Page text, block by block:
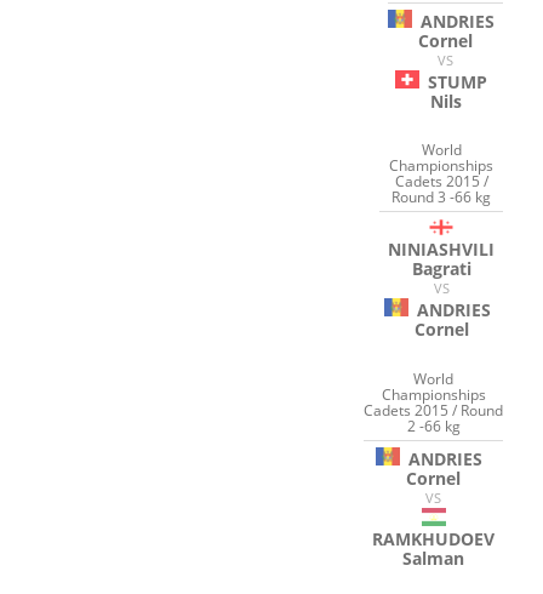
ANDRIES
Cornel
VS
STUMP
Nils
World
Championships
Cadets 2015 /
Round 3 -66 kg
NINIASHVILI
Bagrati
VS
ANDRIES
Cornel
World
Championships
Cadets 2015 / Round
2 -66 kg
ANDRIES
Cornel
VS
RAMKHUDOEV
Salman